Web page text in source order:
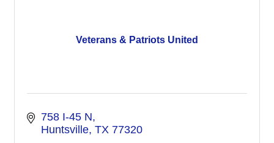
Veterans & Patriots United
758 I-45 N
Huntsville TX 77320